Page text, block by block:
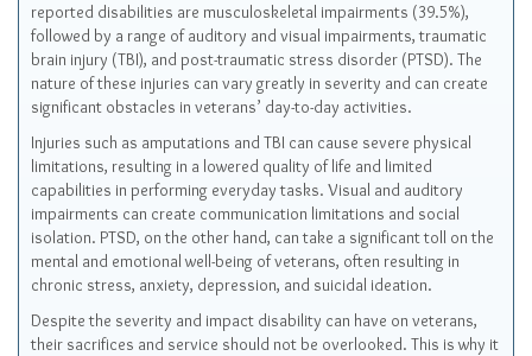
reported disabilities are musculoskeletal impairments (39.5%),
followed by a range of auditory and visual impairments, traumatic
brain injury (TBI), and post-traumatic stress disorder (PTSD). The
nature of these injuries can vary greatly in severity and can create
significant obstacles in veterans’ day-to-day activities.
Injuries such as amputations and TBI can cause severe physical
limitations, resulting in a lowered quality of life and limited
capabilities in performing everyday tasks. Visual and auditory
impairments can create communication limitations and social
isolation. PTSD, on the other hand, can take a significant toll on the
mental and emotional well-being of veterans, often resulting in
chronic stress, anxiety, depression, and suicidal ideation.
Despite the severity and impact disability can have on veterans,
their sacrifices and service should not be overlooked. This is why it